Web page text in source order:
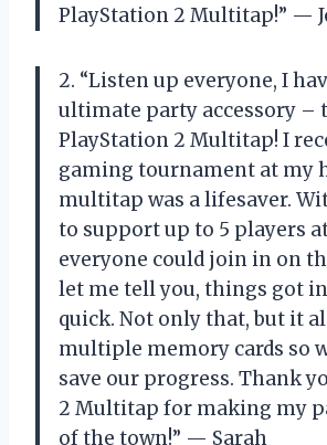
PlayStation 2 Multitap!” —
2. “Listen up everyone, I
ultimate party accessory –
PlayStation 2 Multitap! I
gaming tournament at my
multitap was a lifesaver.
to support up to 5 players
everyone could join in on
let me tell you, things got
quick. Not only that, but it
multiple memory cards so
save our progress. Thank
2 Multitap for making my
of the town!” — Sarah